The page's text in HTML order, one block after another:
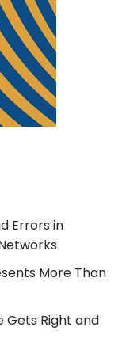
Errors in
More Than
Gets Right and